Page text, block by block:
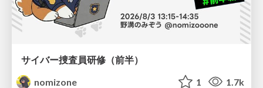
サイバー捜査員研修（前半）
nomizone
1 1.7k